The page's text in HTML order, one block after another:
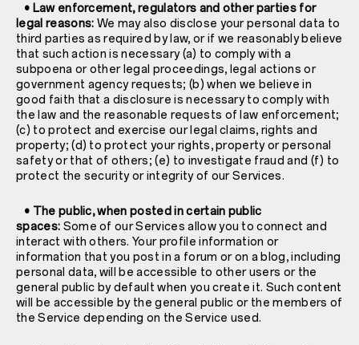
• Law enforcement, regulators and other parties for
legal reasons: We may also disclose your personal data to
third parties as required by law, or if we reasonably believe
that such action is necessary (a) to comply with a
subpoena or other legal proceedings, legal actions or
government agency requests; (b) when we believe in
good faith that a disclosure is necessary to comply with
the law and the reasonable requests of law enforcement;
(c) to protect and exercise our legal claims, rights and
property; (d) to protect your rights, property or personal
safety or that of others; (e) to investigate fraud and (f) to
protect the security or integrity of our Services.
• The public, when posted in certain public
spaces: Some of our Services allow you to connect and
interact with others. Your profile information or
information that you post in a forum or on a blog, including
personal data, will be accessible to other users or the
general public by default when you create it. Such content
will be accessible by the general public or the members of
the Service depending on the Service used.